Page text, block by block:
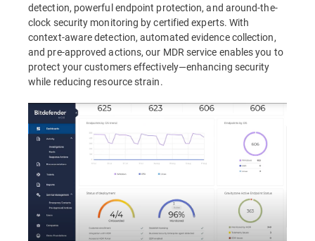
detection, powerful endpoint protection, and around-the-
clock security monitoring by certified experts. With
context-aware detection, automated evidence collection,
and pre-approved actions, our MDR service enables you to
protect your customers effectively—enhancing security
while reducing resource strain.